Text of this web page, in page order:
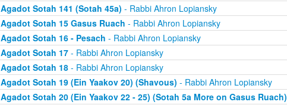
Agadot Sotah 141 (Sotah 45a) - Rabbi Ahron Lopiansky
Agadot Sotah 15 Gasus Ruach - Rabbi Ahron Lopiansky
Agadot Sotah 16 - Pesach - Rabbi Ahron Lopiansky
Agadot Sotah 17- Rabbi Ahron Lopiansky
Agadot Sotah 18- Rabbi Ahron Lopiansky
Agadot Sotah 19 (Ein Yaakov 20) (Shavous) - Rabbi Ahron Lopiansky
Agadot Sotah 20 (Ein Yaakov 22 - 25) (Sotah 5a More on Gasus Ruach)